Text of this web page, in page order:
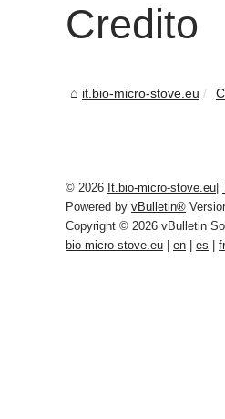
Credito
it.bio-micro-stove.eu
© 2026 It.bio-micro-stove.eu
Powered by vBulletin®
Copyright © 2026 vBulletin
bio-micro-stove.eu
en es fr